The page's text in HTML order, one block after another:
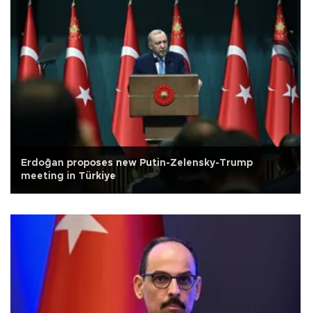
Erdoğan proposes new Putin-Zelensky-Trump
meeting in Türkiye